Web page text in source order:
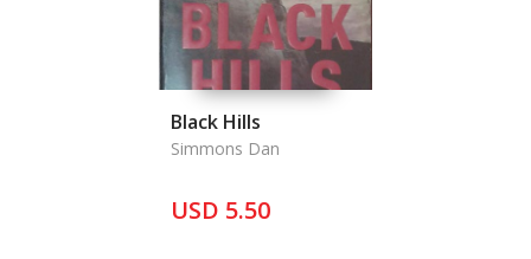
Black Hills
Simmons Dan
USD 5.50